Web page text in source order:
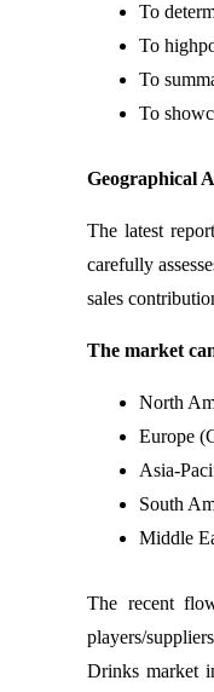
To
To
To
To
Geographical
The latest
carefully
sales
The market
North
Europe
Asia-
South
Middle
The recent
players/
Drinks market